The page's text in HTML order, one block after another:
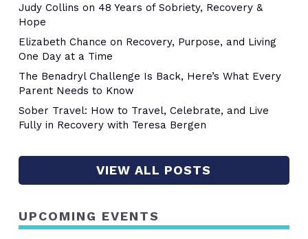
Judy Collins on 48 Years of Sobriety, Recovery &
Hope
Elizabeth Chance on Recovery, Purpose, and Living
One Day at a Time
The Benadryl Challenge Is Back, Here’s What Every
Parent Needs to Know
Sober Travel: How to Travel, Celebrate, and Live
Fully in Recovery with Teresa Bergen
VIEW ALL POSTS
UPCOMING EVENTS